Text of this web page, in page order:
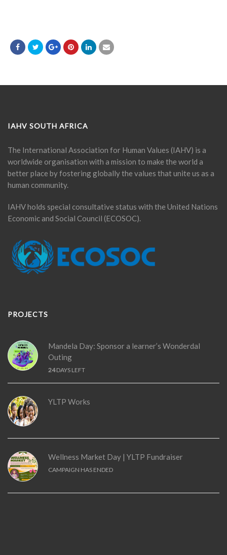
IAHV SOUTH AFRICA
The International Association for Human Values (IAHV) is a
worldwide organisation with a mission to make the world a
better place by fostering globally the values that unite us as a
human community.
IAHV holds special consultative status with the United Nations
Economic and Social Council (ECOSOC).
PROJECTS
Mandela Day: Sponsor a learner’s Wonderdal
Outing
24DAYS LEFT
YLTP Works
Wellness Market Day | YLTP Fundraiser
CAMPAIGN HAS ENDED